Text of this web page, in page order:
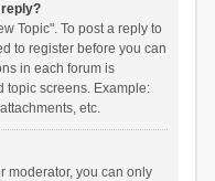
reply?
Topic". To post a reply to
to register before you can
in each forum is
topic screens. Example:
etc.
moderator, you can only